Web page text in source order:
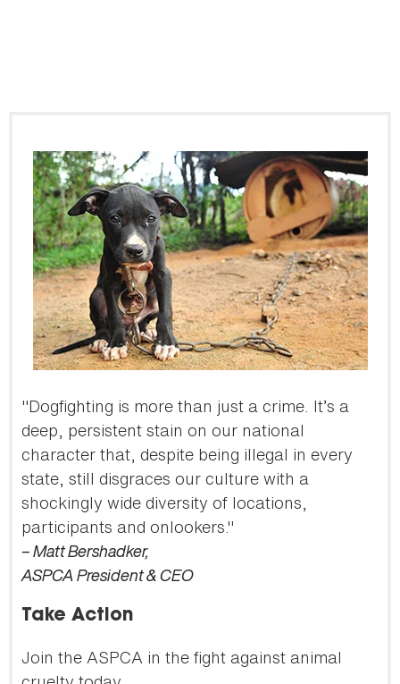
"Dogfighting is more than just a crime. It’s a
deep, persistent stain on our national
character that, despite being illegal in every
state, still disgraces our culture with a
shockingly wide diversity of locations,
participants and onlookers."
– Matt Bershadker,
ASPCA President & CEO
Take Action
Join the ASPCA in the fight against animal